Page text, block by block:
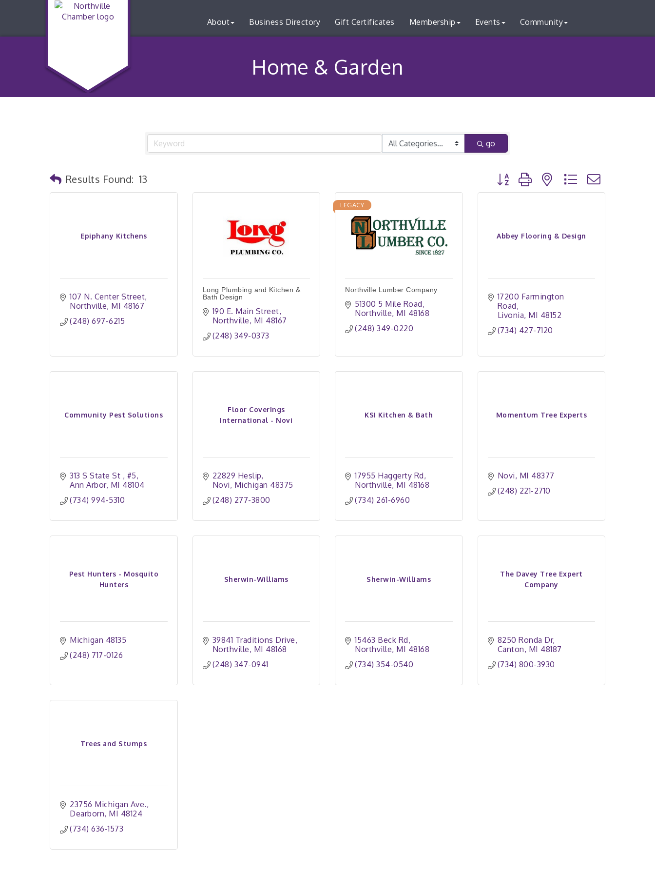
About Business Directory Gift Certificates Membership Events Community
Home & Garden
go
Results Found: 13 Button group with nested dropdown
Epiphany Kitchens
107 N. Center Street
Northville MI 48167
(248) 697-6215
Long Plumbing and Kitchen &
Bath Design
190 E. Main Street
Northville MI 48167
(248) 349-0373
LEGACY
Northville Lumber Company
51300 5 Mile Road
Northville MI 48168
(248) 349-0220
Abbey Flooring & Design
17200 Farmington
Road
Livonia MI 48152
(734) 427-7120
Community Pest Solutions
313 S State St
#5
Ann Arbor MI 48104
(734) 994-5310
Floor Coverings
International - Novi
22829 Heslip
Novi Michigan 48375
(248) 277-3800
KSI Kitchen & Bath
17955 Haggerty Rd
Northville MI 48168
(734) 261-6960
Momentum Tree Experts
Novi MI 48377
(248) 221-2710
Pest Hunters - Mosquito
Hunters
Michigan 48135
(248) 717-0126
Sherwin-Williams
39841 Traditions Drive
Northville MI 48168
(248) 347-0941
Sherwin-Williams
15463 Beck Rd
Northville MI 48168
(734) 354-0540
The Davey Tree Expert
Company
8250 Ronda Dr
Canton MI 48187
(734) 800-3930
Trees and Stumps
23756 Michigan Ave.
Dearborn MI 48124
(734) 636-1573